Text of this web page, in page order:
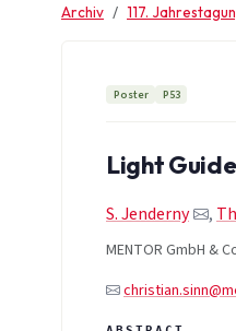
Archiv 117.
Poster P53
Light
S. Jenderny ,
MENTOR GmbH &